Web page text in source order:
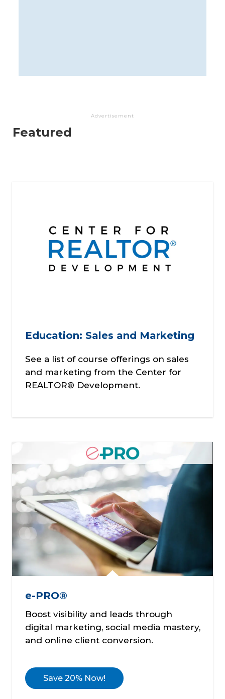
Advertisement
Featured
Education: Sales and Marketing
See a list of course offerings on sales
and marketing from the Center for
REALTOR® Development.
e-PRO®
Boost visibility and leads through
digital marketing, social media mastery,
and online client conversion.
Save 20% Now!